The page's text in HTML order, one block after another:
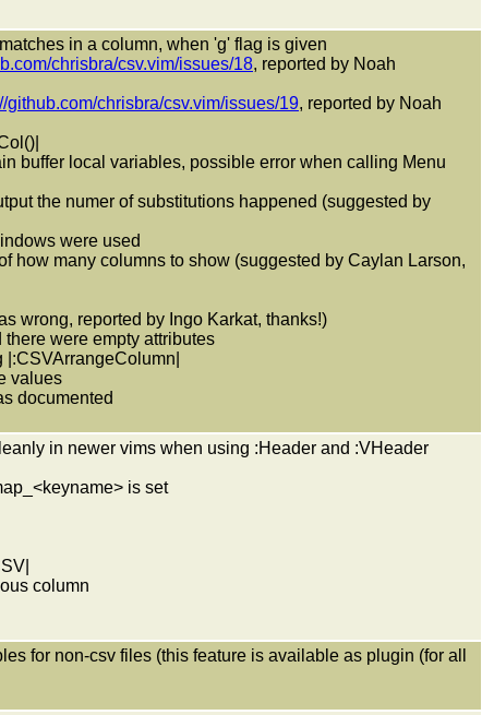
in a column, when 'g' flag is given
chrisbra/csv.vim/issues/18, reported by Noah
github.com/chrisbra/csv.vim/issues/19, reported by Noah
buffer local variables, possible error when calling Menu
the numer of substitutions happened (suggested by
were used
how many columns to show (suggested by Caylan Larson,
wrong, reported by Ingo Karkat, thanks!)
were empty attributes
values
documented
in newer vims when using :Header and :VHeader
is set
column
for non-csv files (this feature is available as plugin (for all